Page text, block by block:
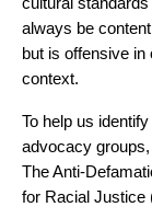
always be
but is offensive in
context.
To help us
advocacy
The Anti-
for Racial Justice